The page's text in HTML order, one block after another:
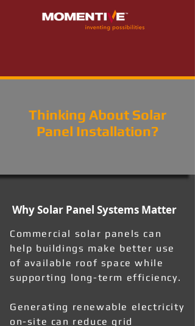
Thinking About Solar
Panel Installation?
Why Solar Panel Systems Matter
Commercial solar panels can
help buildings make better use
of available roof space while
supporting long-term efficiency.
Generating renewable electricity
on-site can reduce grid